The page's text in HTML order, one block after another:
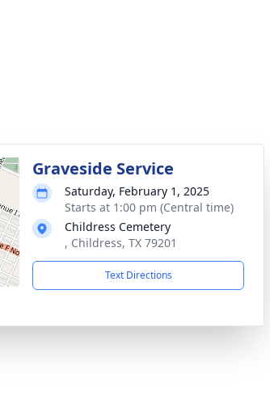
Graveside Service
Saturday, February 1, 2025
Starts at 1:00 pm (Central time)
Childress Cemetery
, Childress, TX 79201
Text Directions